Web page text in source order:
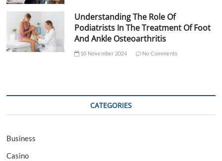
Understanding The Role Of
Podiatrists In The Treatment Of Foot
And Ankle Osteoarthritis
10 November 2024 No Comments
CATEGORIES
Business
Casino